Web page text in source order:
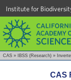
Institute for
CAS » IBSS (Research) »
CAS